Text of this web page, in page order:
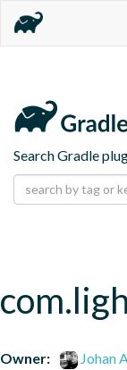
Search Gradle
Owner:
Johan